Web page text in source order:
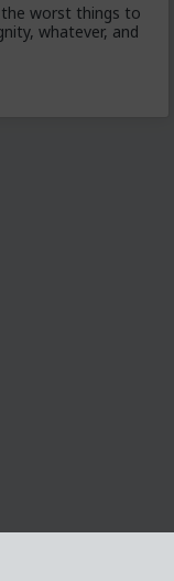
the worst things to
whatever, and